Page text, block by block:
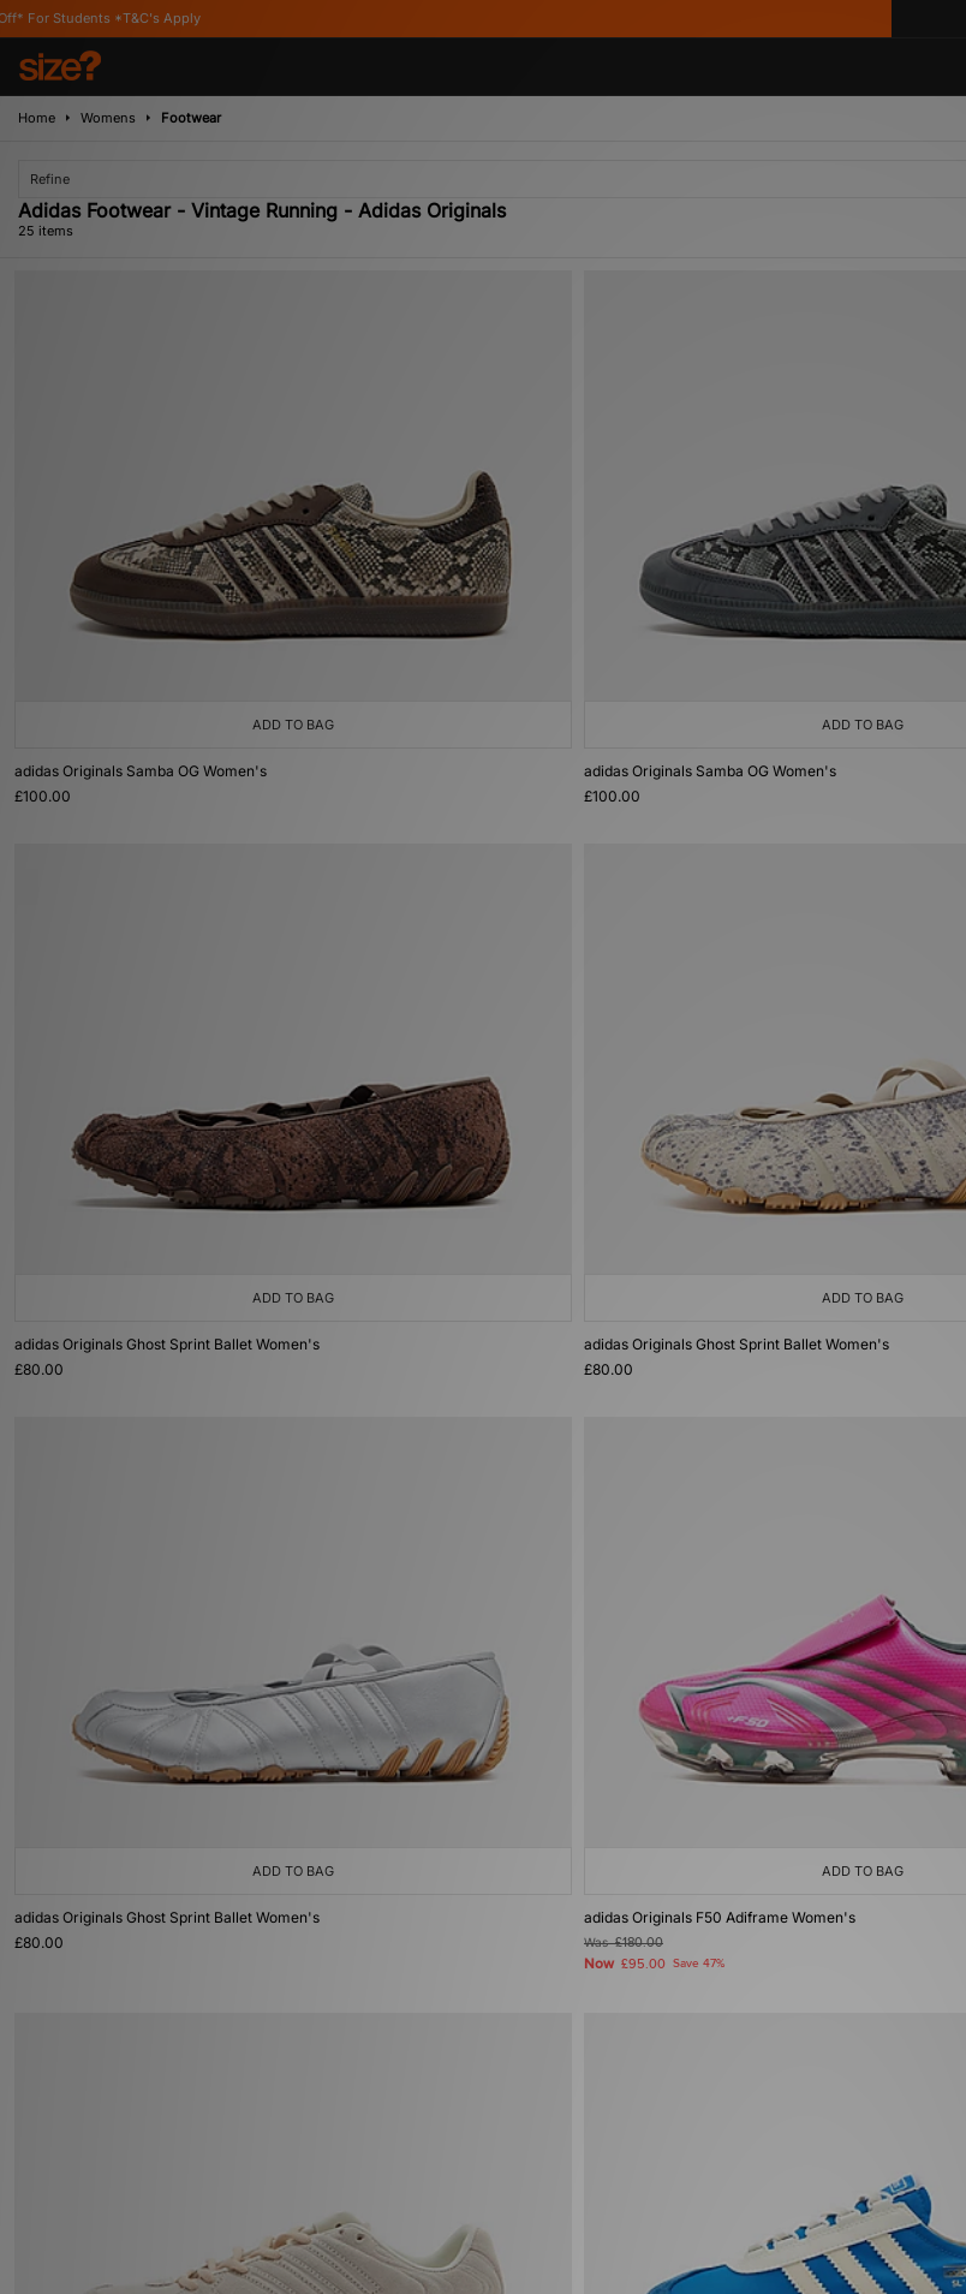
Apply
Home Womens Footwear
Refine
Adidas Footwear - Vintage Running - Adidas Originals
25 items
ADD TO BAG
adidas Originals Samba OG Women's
£100.00
ADD TO BAG
adidas Originals Samba OG Women's
£100.00
ADD TO BAG
adidas Originals Ghost Sprint Ballet Women's
£80.00
ADD TO BAG
adidas Originals Ghost Sprint Ballet Women's
£80.00
ADD TO BAG
adidas Originals Ghost Sprint Ballet Women's
£80.00
ADD TO BAG
adidas Originals F50 Adiframe Women's
Was£180.00
Now £95.00 Save 47%